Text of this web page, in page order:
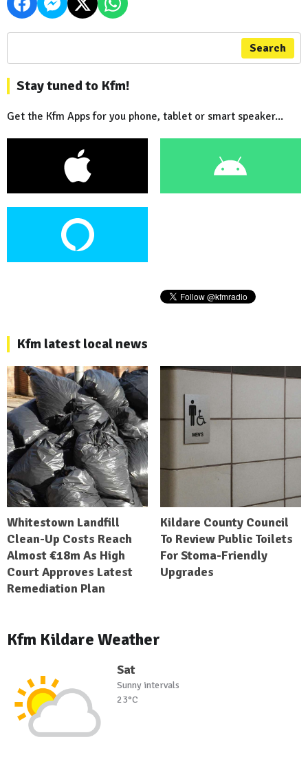
Search
Stay tuned to Kfm!
Get the Kfm Apps for you phone, tablet or smart speaker...
Kfm latest local news
Whitestown Landfill
Clean-Up Costs Reach
Almost €18m As High
Court Approves Latest
Remediation Plan
Kildare County Council
To Review Public Toilets
For Stoma-Friendly
Upgrades
Kfm Kildare Weather
Sat
Sunny intervals
23°C